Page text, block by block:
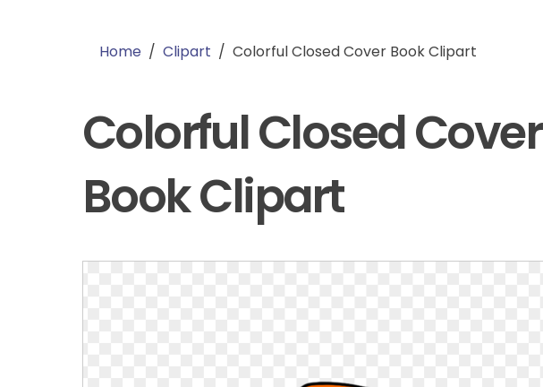
Home / Clipart / Colorful Closed Cover Book Clipart
Colorful Closed Cover
Book Clipart